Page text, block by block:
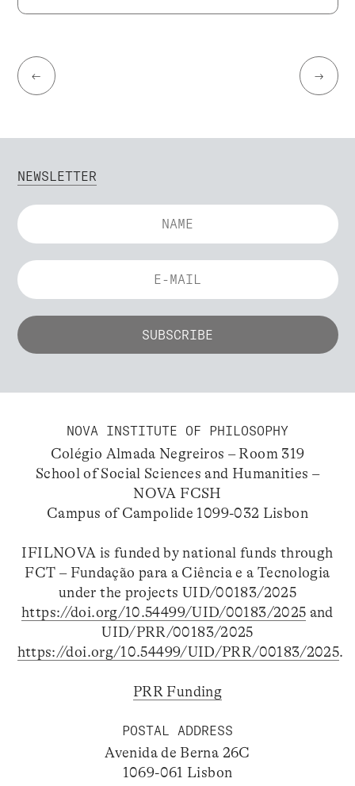
← →
NEWSLETTER
NOVA INSTITUTE OF PHILOSOPHY
Colégio Almada Negreiros – Room 319
School of Social Sciences and Humanities –
NOVA FCSH
Campus of Campolide 1099-032 Lisbon
IFILNOVA is funded by national funds through
FCT – Fundação para a Ciência e a Tecnologia
under the projects UID/00183/2025
https://doi.org/10.54499/UID/00183/2025 and
UID/PRR/00183/2025
https://doi.org/10.54499/UID/PRR/00183/2025.
PRR Funding
POSTAL ADDRESS
Avenida de Berna 26C
1069-061 Lisbon